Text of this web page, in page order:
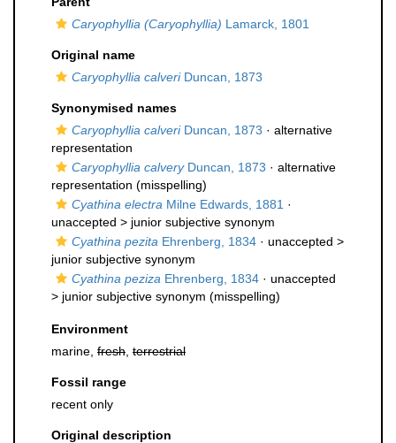
Caryophyllia (Caryophyllia) Lamarck, 1801
Original name
Caryophyllia calveriDuncan, 1873
Synonymised names
Caryophyllia calveriDuncan, 1873 · alternative
representation
Caryophyllia calveryDuncan, 1873 · alternative
representation (misspelling)
Cyathina electra Milne Edwards, 1881 ·
unaccepted > junior subjective synonym
Cyathina pezita Ehrenberg, 1834 · unaccepted >
junior subjective synonym
Cyathina peziza Ehrenberg, 1834 · unaccepted
> junior subjective synonym (misspelling)
Environment
marine, fresh terrestrial
Fossil range
recent only
Original description